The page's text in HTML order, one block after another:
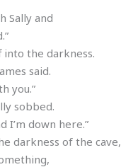
Sally and
into the darkness.
said.
you.”
sobbed.
I’m down here.”
darkness of the cave,